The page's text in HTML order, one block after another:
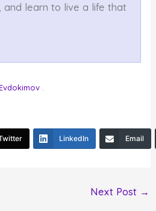
and learn to live a life that
LinkedIn Email
Next Post →